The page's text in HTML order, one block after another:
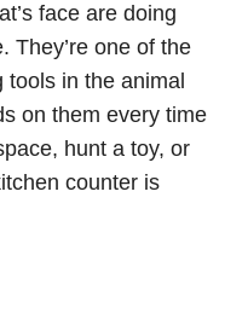
face are doing
They’re one of the
in the animal
on them every time
hunt a toy, or
counter is